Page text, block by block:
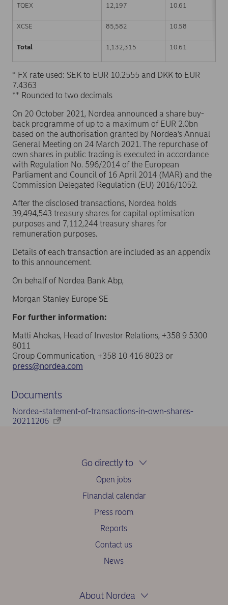
TQEX 12,197 10.61
XCSE 85,582 10.58
Total 1,132,315 10.61
* FX rate used: SEK to EUR 10.2555 and DKK to EUR
7.4363
** Rounded to two decimals
On 20 October 2021, Nordea announced a share buy-
back programme of up to a maximum of EUR 2.0bn
based on the authorisation granted by Nordea’s Annual
General Meeting on 24 March 2021. The repurchase of
own shares in public trading is executed in accordance
with Regulation No. 596/2014 of the European
Parliament and Council of 16 April 2014 (MAR) and the
Commission Delegated Regulation (EU) 2016/1052.
After the disclosed transactions, Nordea holds
39,494,543 treasury shares for capital optimisation
purposes and 7,112,244 treasury shares for
remuneration purposes.
Details of each transaction are included as an appendix
to this announcement.
On behalf of Nordea Bank Abp,
Morgan Stanley Europe SE
For further information:
Matti Ahokas, Head of Investor Relations, +358 9 5300
8011
Group Communication, +358 10 416 8023 or
press@nordea.com
Documents
Nordea-statement-of-transactions-in-own-shares-
20211206
Go directly to
Open jobs
Financial calendar
Press room
Reports
Contact us
News
About Nordea